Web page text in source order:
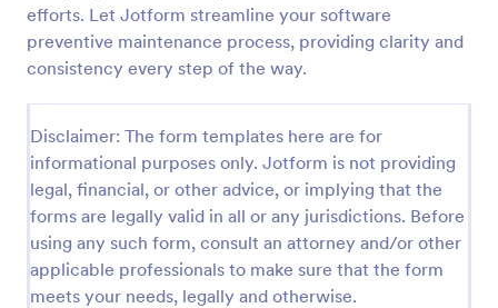
efforts. Let Jotform streamline your software
preventive maintenance process, providing clarity and
consistency every step of the way.
Disclaimer: The form templates here are for
informational purposes only. Jotform is not providing
legal, financial, or other advice, or implying that the
forms are legally valid in all or any jurisdictions. Before
using any such form, consult an attorney and/or other
applicable professionals to make sure that the form
meets your needs, legally and otherwise.